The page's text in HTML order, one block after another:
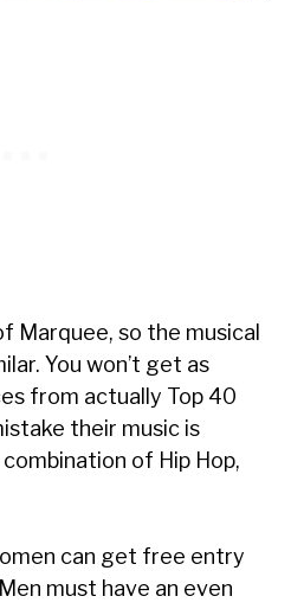
Marquee, so the musical
You won’t get as
from actually Top 40
their music is
of Hip Hop,
can get free entry
must have an even